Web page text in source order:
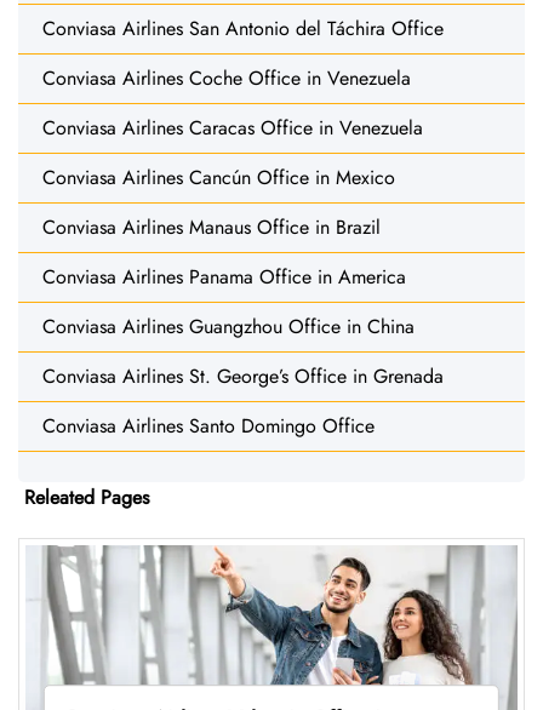
Conviasa Airlines San Antonio del Táchira Office
Conviasa Airlines Coche Office in Venezuela
Conviasa Airlines Caracas Office in Venezuela
Conviasa Airlines Cancún Office in Mexico
Conviasa Airlines Manaus Office in Brazil
Conviasa Airlines Panama Office in America
Conviasa Airlines Guangzhou Office in China
Conviasa Airlines St. George’s Office in Grenada
Conviasa Airlines Santo Domingo Office
Releated Pages